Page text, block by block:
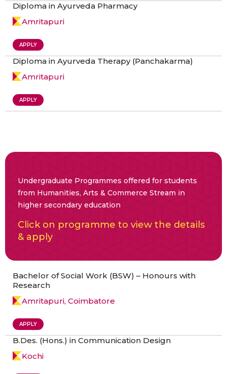
Diploma in Ayurveda Pharmacy
Amritapuri
APPLY
Diploma in Ayurveda Therapy (Panchakarma)
Amritapuri
APPLY
Undergraduate Programmes offered for students
from Humanities, Arts & Commerce Stream in
higher secondary education
Click on programme to view the details
& apply
Bachelor of Social Work (BSW) – Honours with
Research
Amritapuri, Coimbatore
APPLY
B.Des. (Hons.) in Communication Design
Kochi